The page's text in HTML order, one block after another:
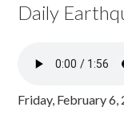
Daily
Friday, February